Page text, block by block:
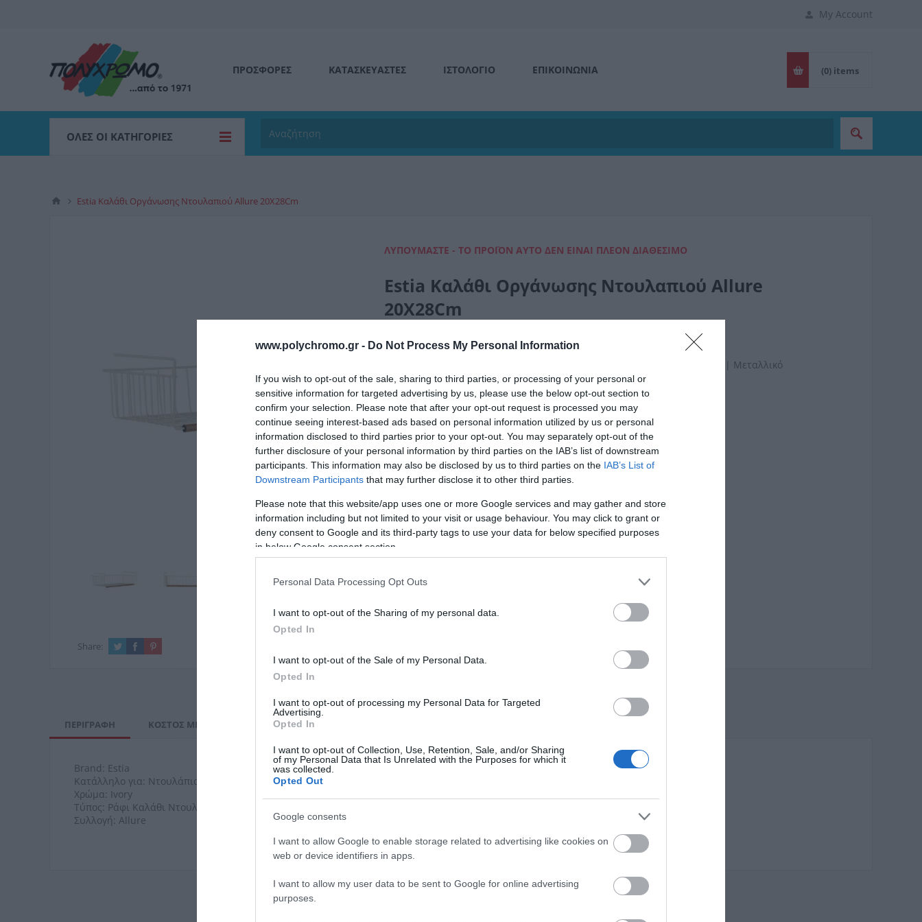
www.polychromo.gr - Do Not Process My Personal Information
If you wish to opt-out of the sale, sharing to third parties, or processing of your personal or
sensitive information for targeted advertising by us, please use the below opt-out section to
confirm your selection. Please note that after your opt-out request is processed you may
continue seeing interest-based ads based on personal information utilized by us or personal
information disclosed to third parties prior to your opt-out. You may separately opt-out of the
further disclosure of your personal information by third parties on the IAB’s list of downstream
participants. This information may also be disclosed by us to third parties on the IAB’s List of
Downstream Participants that may further disclose it to other third parties.
Please note that this website/app uses one or more Google services and may gather and store
information including but not limited to your visit or usage behaviour. You may click to grant or
deny consent to Google and its third-party tags to use your data for below specified purposes
in below Google consent section.
Personal Data Processing Opt Outs
I want to opt-out of the Sharing of my personal data.
Opted In
I want to opt-out of the Sale of my Personal Data.
Opted In
I want to opt-out of processing my Personal Data for Targeted
Advertising.
Opted In
I want to opt-out of Collection, Use, Retention, Sale, and/or Sharing
of my Personal Data that Is Unrelated with the Purposes for which it
was collected.
Opted Out
Google consents
I want to allow Google to enable storage related to advertising like cookies on
web or device identifiers in apps.
I want to allow my user data to be sent to Google for online advertising
purposes.
My Account
ΠΡΟΣΦΟΡΕΣ ΚΑΤΑΣΚΕΥΑΣΤΕΣ ΙΣΤΟΛΌΓΙΟ ΕΠΙΚΟΙΝΩΝΊΑ (0) items
ΌΛΕΣ ΟΙ ΚΑΤΗΓΟΡΊΕΣ
Estia Καλάθι Οργάνωσης Ντουλαπιού Allure 20X28Cm
ΛΥΠΟΎΜΑΣΤΕ - ΤΟ ΠΡΟΪΌΝ ΑΥΤΌ ΔΕΝ ΕΊΝΑΙ ΠΛΈΟΝ ΔΙΑΘΈΣΙΜΟ
Estia Καλάθι Οργάνωσης Ντουλαπιού Allure
20X28Cm
10,80 € Τιμή Internet: 11,90 €
Μήκος: 50.00 Πλάτος: 28.00 Ύψος: 15.00 Υλικό Κατασκευής: Ξύλο Ακακίας | Μεταλλικό
Διαθέσιμο από 4 έως 10 ημέρες
ΚΩΔΙΚΟΣ: 02-34139
Share:
ΠΕΡΙΓΡΑΦΉ ΚΌΣΤΟΣ ΜΕΤΑΦΟΡΙΚΏΝ ΕΠΙΚΟΙΝΩΝΊΑ
Brand: Estia
Κατάλληλο για: Ντουλάπια
Χρώμα: Ivory
Τύπος: Ράφι Καλάθι Ντουλαπιού
Συλλογή: Allure